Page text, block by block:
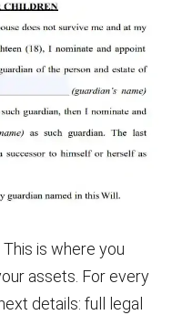
This is where you
assets. For every
details: full legal